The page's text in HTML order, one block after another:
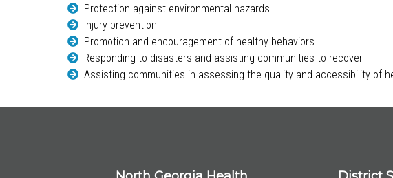
Protection against environmental hazards
Injury prevention
Promotion and encouragement of healthy behaviors
Responding to disasters and assisting communities to recover
Assisting communities in assessing the quality and accessibility of